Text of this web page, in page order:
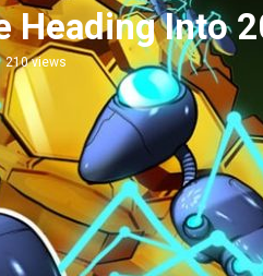
Heading Into
210views